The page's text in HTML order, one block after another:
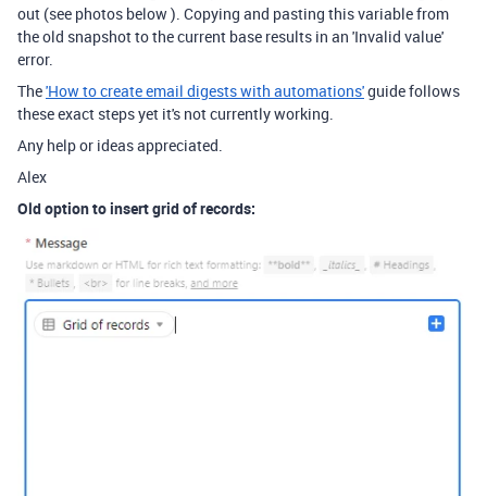
out (see photos below ). Copying and pasting this variable from
the old snapshot to the current base results in an 'Invalid value'
error.
The'How to create email digests with automations'guide follows
these exact steps yet it's not currently working.
Any help or ideas appreciated.
Alex
Old option to insert grid of records: